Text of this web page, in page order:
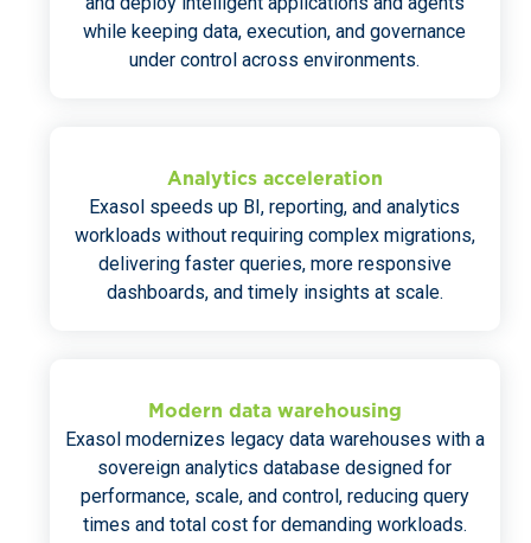
while keeping data, execution, and governance
under control across environments.
Analytics acceleration
Exasol speeds up BI, reporting, and analytics
workloads without requiring complex migrations,
delivering faster queries, more responsive
dashboards, and timely insights at scale.
Modern data warehousing
Exasol modernizes legacy data warehouses with a
sovereign analytics database designed for
performance, scale, and control, reducing query
times and total cost for demanding workloads.